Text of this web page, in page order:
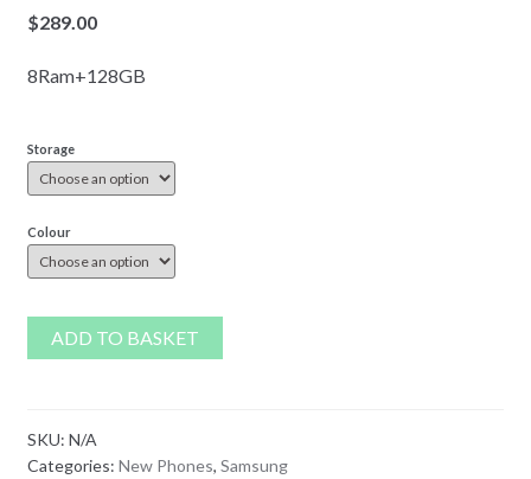
$289.00
8Ram+128GB
Storage
Colour
ADD TO BASKET
SKU: N/A
Categories: New Phones, Samsung